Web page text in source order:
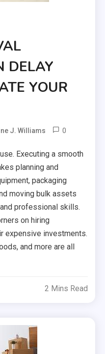
DELAY
YOUR
J. Williams 0
Executing a smooth
planning and
packaging
moving bulk assets
professional skills.
on hiring
expensive investments.
and more are all
2 Mins Read